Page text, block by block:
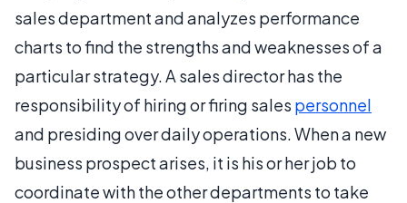
sales department and analyzes performance
charts to find the strengths and weaknesses of a
particular strategy. A sales director has the
responsibility of hiring or firing sales personnel
and presiding over daily operations. When a new
business prospect arises, it is his or her job to
coordinate with the other departments to take